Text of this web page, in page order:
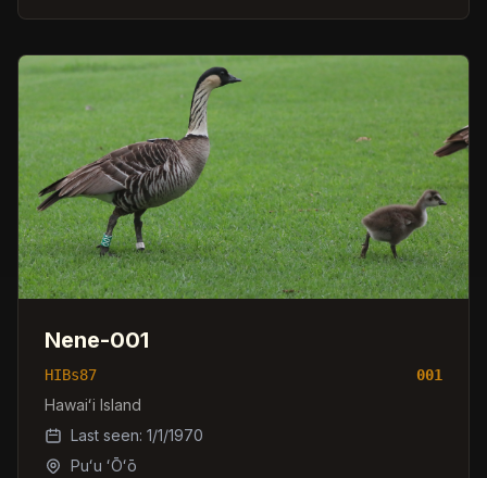
Nene-001
HIBs87 001
Hawaiʻi Island
Last seen: 1/1/1970
Puʻu ʻŌʻō